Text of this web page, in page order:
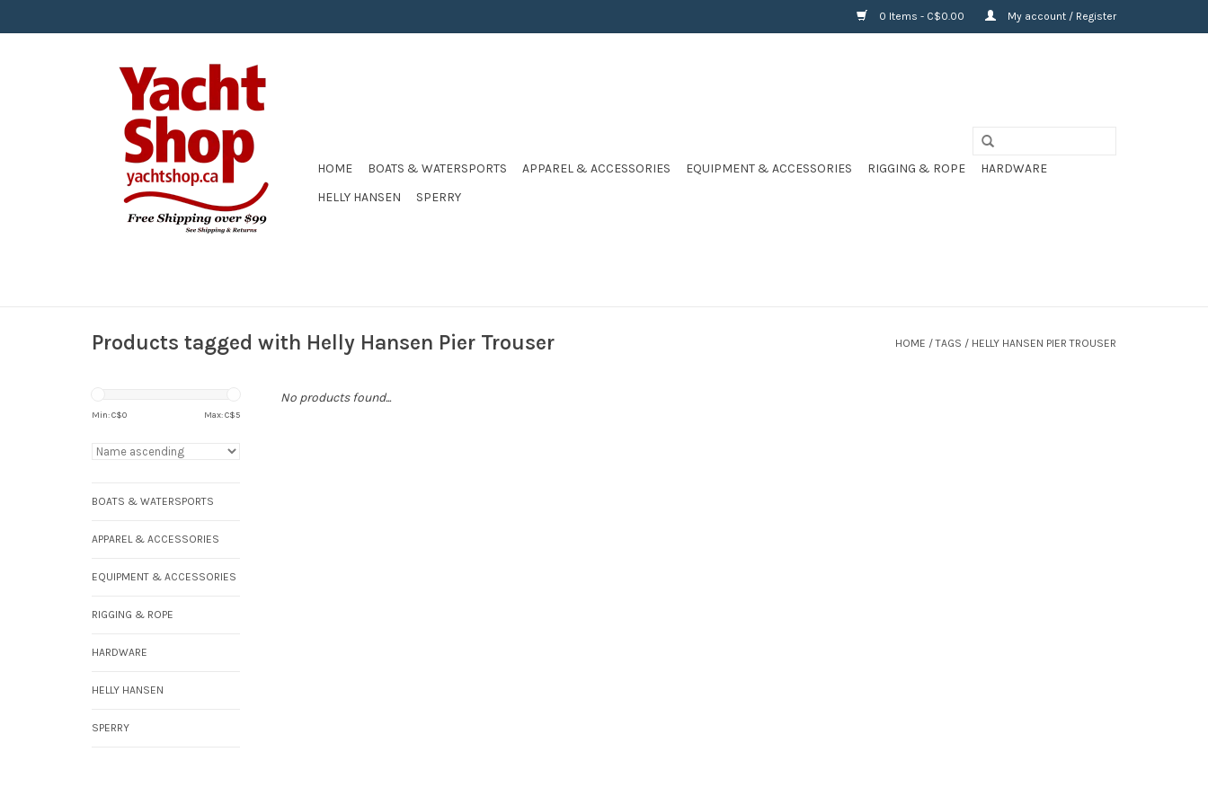
0 Items - C$0.00 My account / Register
HOME BOATS & WATERSPORTS APPAREL & ACCESSORIES EQUIPMENT & ACCESSORIES RIGGING & ROPE
HARDWARE
HELLY HANSEN
SPERRY
Products tagged with Helly Hansen Pier Trouser HOME /TAGS / HELLY HANSEN PIER TROUSER
Min: C$0 Max: C$5
BOATS & WATERSPORTS
APPAREL & ACCESSORIES
EQUIPMENT & ACCESSORIES
RIGGING & ROPE
HARDWARE
HELLY HANSEN
SPERRY
No products found...